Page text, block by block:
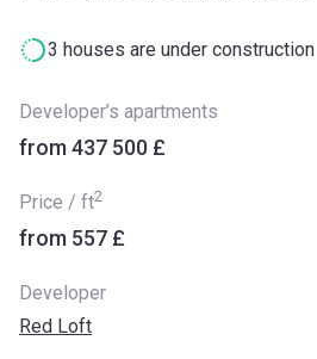
3 houses are under construction
Developer’s apartments
from ‍437 500 £
Price / ft2
from ‍557 £
Developer
Red Loft